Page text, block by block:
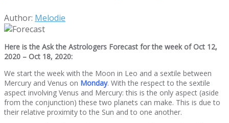
Author: Melodie
Here is the Ask the Astrologers Forecast for the week of Oct 12,
2020 – Oct 18, 2020:
We start the week with the Moon in Leo and a sextile between
Mercury and Venus on Monday. With the respect to the sextile
aspect involving Venus and Mercury: this is the only aspect (aside
from the conjunction) these two planets can make. This is due to
their relative proximity to the Sun and to one another.